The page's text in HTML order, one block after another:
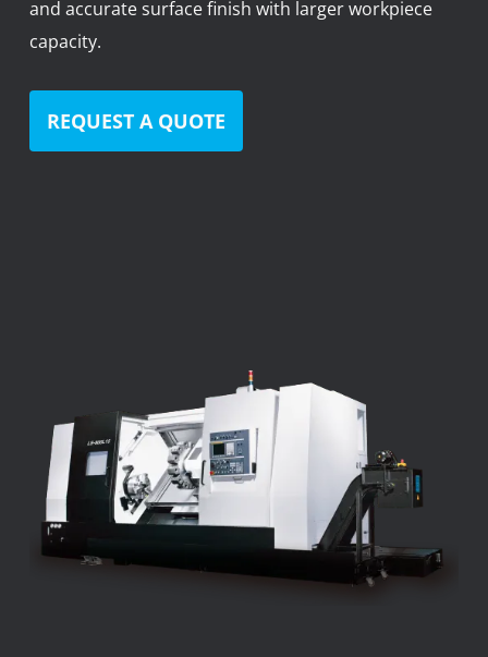
News
Lobster
Tooling E-Store
and accurate surface finish with larger workpiece
capacity.
REQUEST A QUOTE